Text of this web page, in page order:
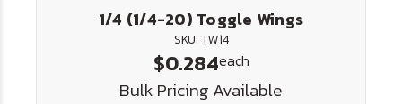
1/4 (1/4-20) Toggle Wings
SKU: TW14
$0.284each
Bulk Pricing Available